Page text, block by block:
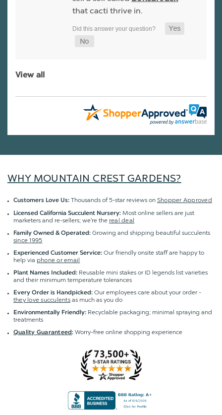
that cacti thrive in.
View all
WHY MOUNTAIN CREST GARDENS?
Customers Love Us: Thousands of 5-star reviews on Shopper Approved
Licensed California Succulent Nursery: Most online sellers are just
marketers and re-sellers; we're the real deal
Family Owned & Operated: Growing and shipping beautiful succulents
since 1995
Experienced Customer Service: Our friendly onsite staff are happy to
help via phone or email
Plant Names Included: Reusable mini stakes or ID legends list varieties
and their minimum temperature tolerances
Every Order is Handpicked: Our employees care about your order -
they love succulentsas much as you do
Environmentally Friendly: Recyclable packaging; minimal spraying and
treatments
Quality Guaranteed:Worry-free online shopping experience